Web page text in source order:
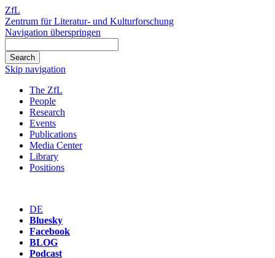
ZfL
Zentrum für Literatur- und Kulturforschung
Navigation überspringen
Skip navigation
The ZfL
People
Research
Events
Publications
Media Center
Library
Positions
DE
Bluesky
Facebook
BLOG
Podcast